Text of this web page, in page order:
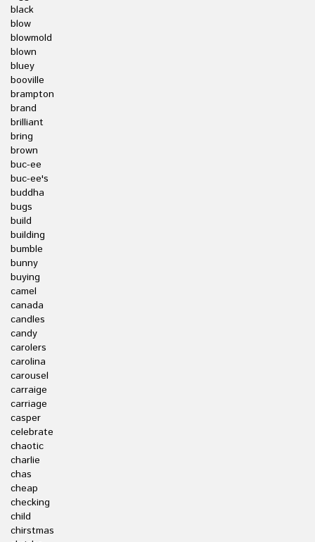
black
blow
blowmold
blown
bluey
booville
brampton
brand
brilliant
bring
brown
buc-ee
buc-ee's
buddha
bugs
build
building
bumble
bunny
buying
camel
canada
candles
candy
carolers
carolina
carousel
carraige
carriage
casper
celebrate
chaotic
charlie
chas
cheap
checking
child
chirstmas